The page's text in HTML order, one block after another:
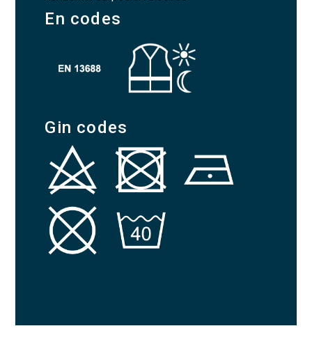
En codes
Gin codes